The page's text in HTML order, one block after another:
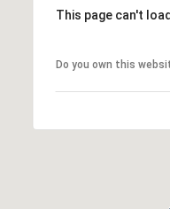
This page can't
Do you own this